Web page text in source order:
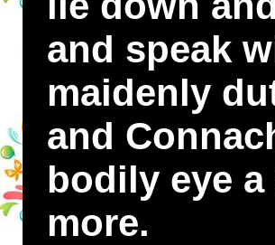
and speak
maidenly
and
bodily eye
more.